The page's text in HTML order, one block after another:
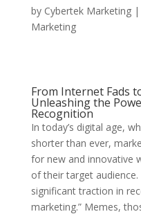
by Cybertek Marketing|
Marketing
From Internet Fads
Unleashing the
Recognition
In today’s digital age,
shorter than ever,
for new and innovative
of their target
significant traction in
marketing.” Memes,